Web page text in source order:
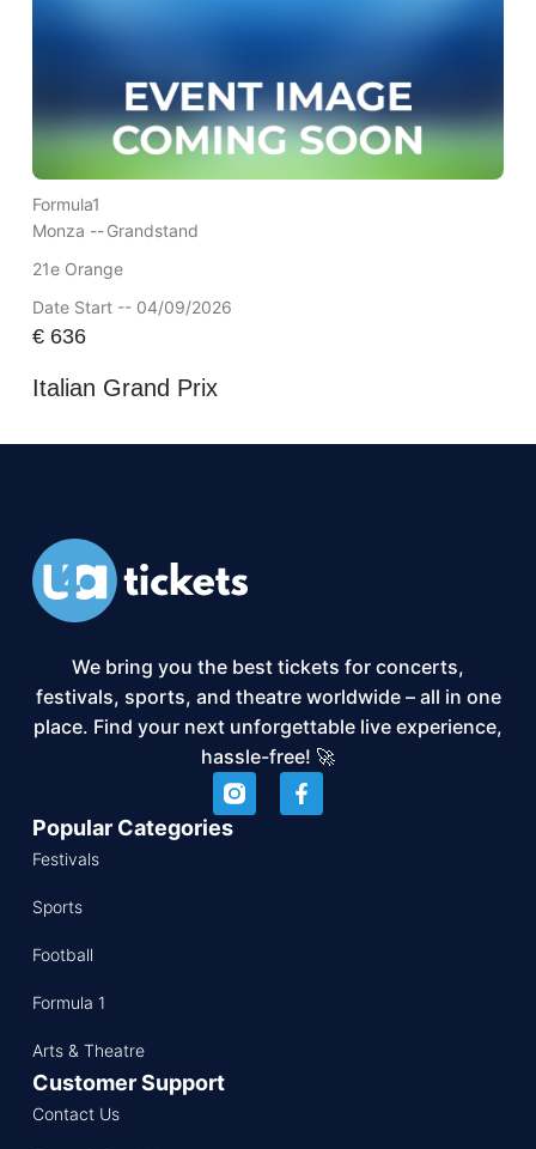
Formula1
Monza --Grandstand
21e Orange
Date Start -- 04/09/2026
€636
Italian Grand Prix
We bring you the best tickets for concerts,
festivals, sports, and theatre worldwide – all in one
place. Find your next unforgettable live experience,
hassle-free! 🚀
Popular Categories
Festivals
Sports
Football
Formula 1
Arts & Theatre
Customer Support
Contact Us